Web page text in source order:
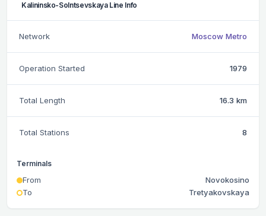
Kalininsko-Solntsevskaya Line Info
Network Moscow Metro
Operation Started 1979
Total Length 16.3 km
Total Stations 8
Terminals
From
Novokosino
To
Tretyakovskaya